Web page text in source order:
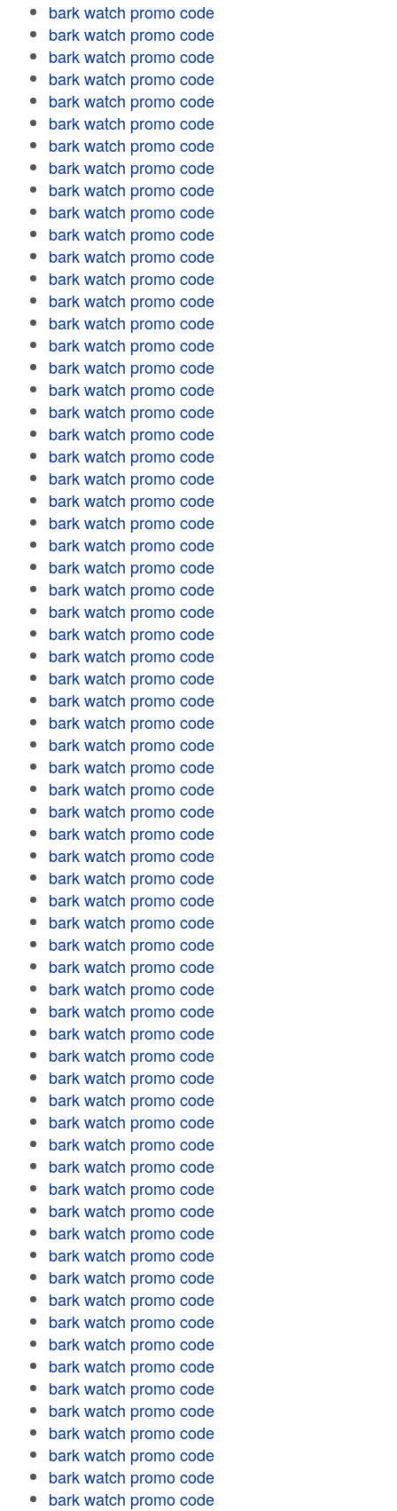
bark watch promo code
bark watch promo code
bark watch promo code
bark watch promo code
bark watch promo code
bark watch promo code
bark watch promo code
bark watch promo code
bark watch promo code
bark watch promo code
bark watch promo code
bark watch promo code
bark watch promo code
bark watch promo code
bark watch promo code
bark watch promo code
bark watch promo code
bark watch promo code
bark watch promo code
bark watch promo code
bark watch promo code
bark watch promo code
bark watch promo code
bark watch promo code
bark watch promo code
bark watch promo code
bark watch promo code
bark watch promo code
bark watch promo code
bark watch promo code
bark watch promo code
bark watch promo code
bark watch promo code
bark watch promo code
bark watch promo code
bark watch promo code
bark watch promo code
bark watch promo code
bark watch promo code
bark watch promo code
bark watch promo code
bark watch promo code
bark watch promo code
bark watch promo code
bark watch promo code
bark watch promo code
bark watch promo code
bark watch promo code
bark watch promo code
bark watch promo code
bark watch promo code
bark watch promo code
bark watch promo code
bark watch promo code
bark watch promo code
bark watch promo code
bark watch promo code
bark watch promo code
bark watch promo code
bark watch promo code
bark watch promo code
bark watch promo code
bark watch promo code
bark watch promo code
bark watch promo code
bark watch promo code
bark watch promo code
bark watch promo code